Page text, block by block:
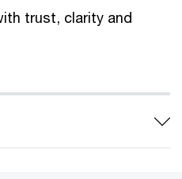
trust, clarity and